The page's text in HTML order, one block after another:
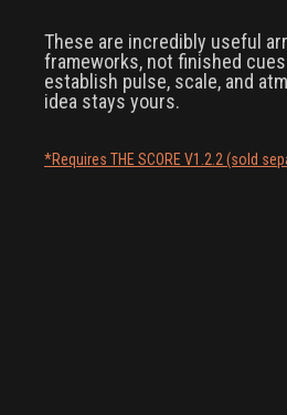
These are incredibly useful
frameworks, not finished
establish pulse, scale, and
idea stays yours.
*Requires THE SCORE V1.2.2 (sold